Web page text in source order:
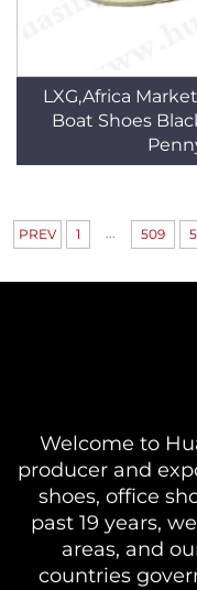
LXG,Africa
Boat Shoes
PREV 1 ... 509
Welcome to
producer and
shoes, office
past 19 years,
areas, and
countries